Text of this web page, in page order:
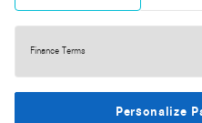
Finance Terms
Personalize